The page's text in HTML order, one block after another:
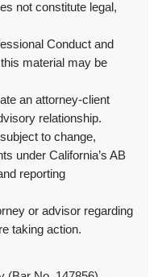
not constitute legal,
Conduct and
material may be
an attorney-client
relationship.
to change,
under California’s AB
reporting
or advisor regarding
taking action.